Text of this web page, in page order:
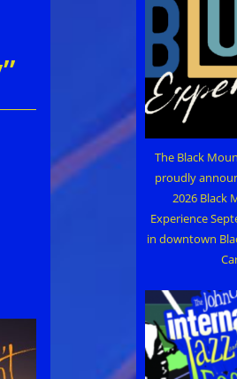
The Black
proudly
2026 Black
Experience
in downtown